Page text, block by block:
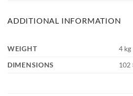
ADDITIONAL INFORMATION
WEIGHT
4 kg
DIMENSIONS
102